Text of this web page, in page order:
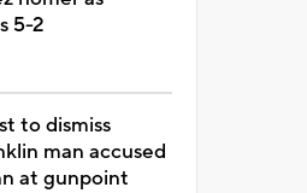
5-2
to dismiss
man accused
at gunpoint